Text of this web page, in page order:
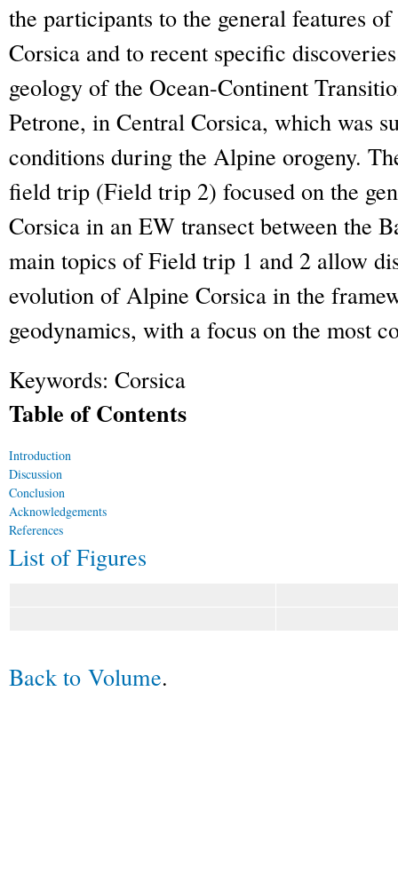
the participants to the general features
Corsica and to recent specific
geology of the Ocean-Continent
Petrone, in Central Corsica, which was
conditions during the Alpine orogeny.
field trip (Field trip 2) focused on the
Corsica in an EW transect between the
main topics of Field trip 1 and 2 allow
evolution of Alpine Corsica in the
geodynamics, with a focus on the most
Keywords: Corsica
Table of Contents
Introduction
Discussion
Conclusion
Acknowledgements
References
List of Figures
Back to Volume.